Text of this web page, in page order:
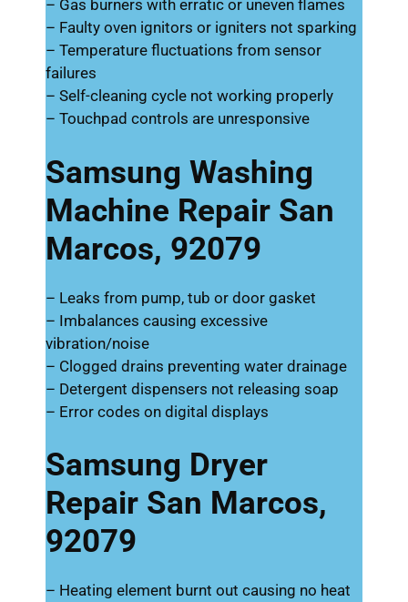
– Gas burners with erratic or uneven flames
– Faulty oven ignitors or igniters not sparking
– Temperature fluctuations from sensor
failures
– Self-cleaning cycle not working properly
– Touchpad controls are unresponsive
Samsung Washing
Machine Repair San
Marcos, 92079
– Leaks from pump, tub or door gasket
– Imbalances causing excessive
vibration/noise
– Clogged drains preventing water drainage
– Detergent dispensers not releasing soap
– Error codes on digital displays
Samsung Dryer
Repair San Marcos,
92079
– Heating element burnt out causing no heat